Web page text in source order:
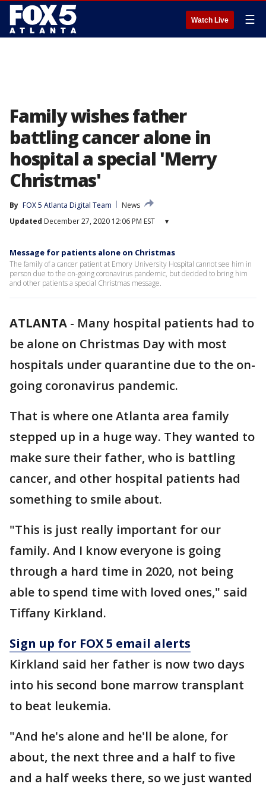
Watch Live ☰
Family wishes father
battling cancer alone in
hospital a special 'Merry
Christmas'
By FOX 5 Atlanta Digital Team
News
Updated December 27, 2020 12:06 PM EST ▾
Message for patients alone on Christmas
The family of a cancer patient at Emory University Hospital cannot see him in
person due to the on-going coronavirus pandemic, but decided to bring him
and other patients a special Christmas message.
ATLANTA - Many hospital patients had to
be alone on Christmas Day with most
hospitals under quarantine due to the on-
going coronavirus pandemic.
That is where one Atlanta area family
stepped up in a huge way. They wanted to
make sure their father, who is battling
cancer, and other hospital patients had
something to smile about.
"This is just really important for our
family. And I know everyone is going
through a hard time in 2020, not being
able to spend time with loved ones," said
Tiffany Kirkland.
Sign up for FOX 5 email alerts
Kirkland said her father is now two days
into his second bone marrow transplant
to beat leukemia.
"And he's alone and he'll be alone, for
about, the next three and a half to five
and a half weeks there, so we just wanted